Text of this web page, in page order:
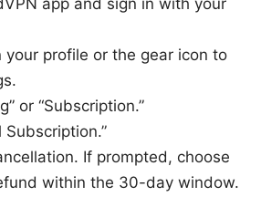
your profile or the gear icon to
or “Subscription.”
Subscription.”
If prompted, choose
within the 30-day window.